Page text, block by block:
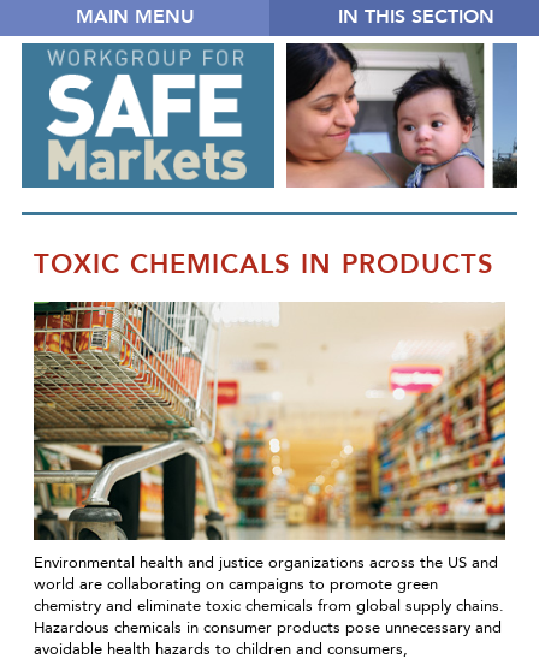
MAIN MENU IN THIS SECTION
TOXIC CHEMICALS IN PRODUCTS
Environmental health and justice organizations across the US and
world are collaborating on campaigns to promote green
chemistry and eliminate toxic chemicals from global supply chains.
Hazardous chemicals in consumer products pose unnecessary and
avoidable health hazards to children and consumers,